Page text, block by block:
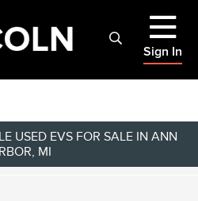
Sign In
USED EVS FOR SALE IN ANN
MI